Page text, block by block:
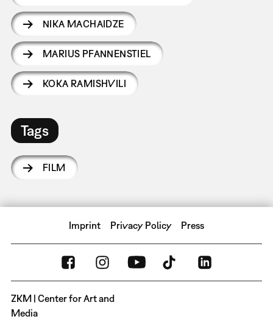
NIKA MACHAIDZE
MARIUS PFANNENSTIEL
KOKA RAMISHVILI
Tags
FILM
Imprint Privacy Policy Press
ZKM | Center for Art and
Media